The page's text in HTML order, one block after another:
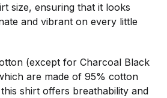
size, ensuring that it looks
and vibrant on every little
(except for Charcoal Black
are made of 95% cotton
shirt offers breathability and